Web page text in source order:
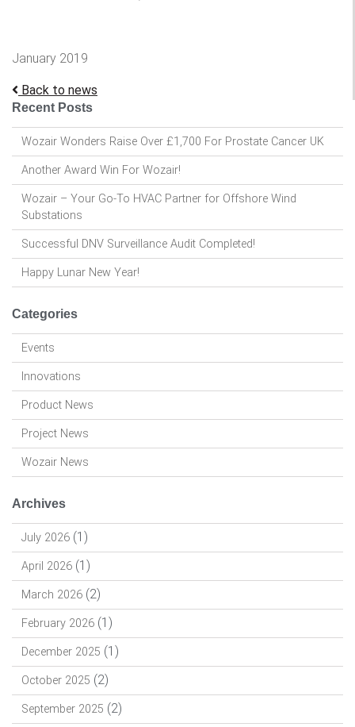
January 2019
Back to news
Recent Posts
Wozair Wonders Raise Over £1,700 For Prostate Cancer UK
Another Award Win For Wozair!
Wozair – Your Go-To HVAC Partner for Offshore Wind
Substations
Successful DNV Surveillance Audit Completed!
Happy Lunar New Year!
Categories
Events
Innovations
Product News
Project News
Wozair News
Archives
July 2026 (1)
April 2026 (1)
March 2026 (2)
February 2026 (1)
December 2025 (1)
October 2025 (2)
September 2025 (2)